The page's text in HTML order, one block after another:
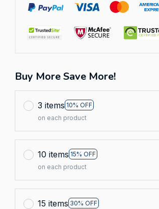
Buy More Save More!
3 items 10% OFF
on each product
10 items 15% OFF
on each product
15 items 30% OFF